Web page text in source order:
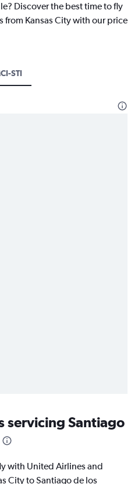
Discover the best time to fly
from Kansas City with our price
STI
servicing Santiago
with United Airlines and
City to Santiago de los